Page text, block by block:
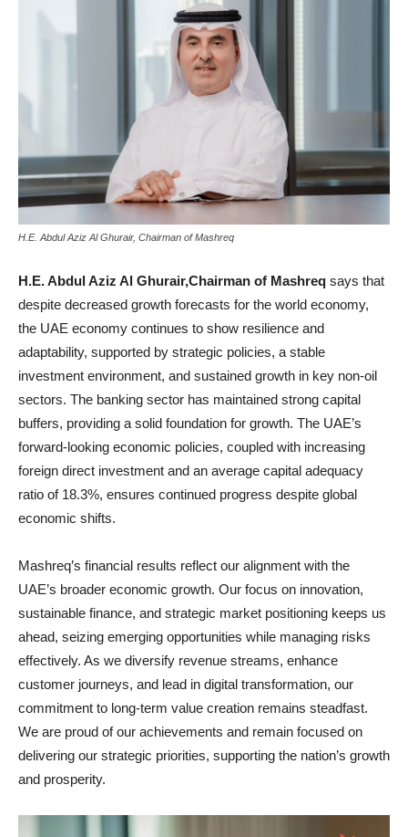
H.E. Abdul Aziz Al Ghurair, Chairman of Mashreq
H.E. Abdul Aziz Al Ghurair,Chairman of Mashreq says that
despite decreased growth forecasts for the world economy,
the UAE economy continues to show resilience and
adaptability, supported by strategic policies, a stable
investment environment, and sustained growth in key non-oil
sectors. The banking sector has maintained strong capital
buffers, providing a solid foundation for growth. The UAE’s
forward-looking economic policies, coupled with increasing
foreign direct investment and an average capital adequacy
ratio of 18.3%, ensures continued progress despite global
economic shifts.
Mashreq’s financial results reflect our alignment with the
UAE’s broader economic growth. Our focus on innovation,
sustainable finance, and strategic market positioning keeps us
ahead, seizing emerging opportunities while managing risks
effectively. As we diversify revenue streams, enhance
customer journeys, and lead in digital transformation, our
commitment to long-term value creation remains steadfast.
We are proud of our achievements and remain focused on
delivering our strategic priorities, supporting the nation’s growth
and prosperity.